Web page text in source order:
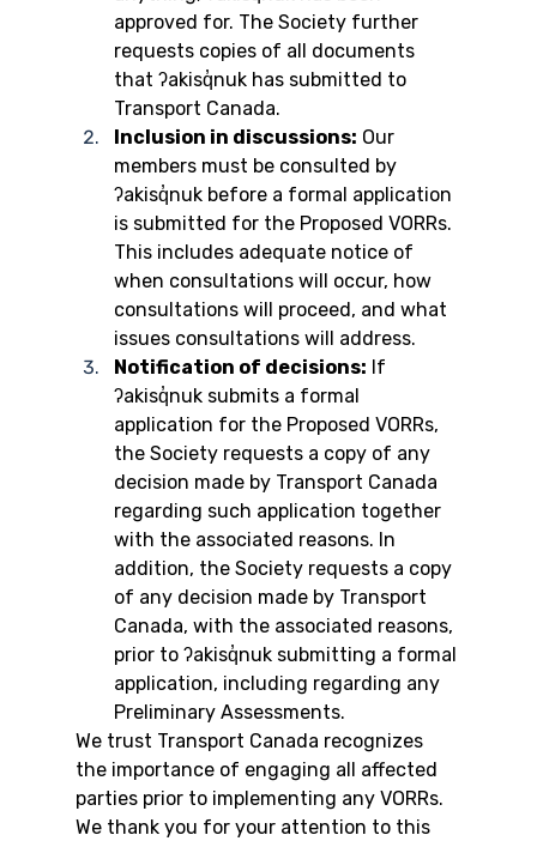
approved for. The Society further
requests copies of all documents
that ʔakisq̓nuk has submitted to
Transport Canada.
Inclusion in discussions: Our
members must be consulted by
ʔakisq̓nuk before a formal application
is submitted for the Proposed VORRs.
This includes adequate notice of
when consultations will occur, how
consultations will proceed, and what
issues consultations will address.
Notification of decisions: If
ʔakisq̓nuk submits a formal
application for the Proposed VORRs,
the Society requests a copy of any
decision made by Transport Canada
regarding such application together
with the associated reasons. In
addition, the Society requests a copy
of any decision made by Transport
Canada, with the associated reasons,
prior to ʔakisq̓nuk submitting a formal
application, including regarding any
Preliminary Assessments.
We trust Transport Canada recognizes
the importance of engaging all affected
parties prior to implementing any VORRs.
We thank you for your attention to this